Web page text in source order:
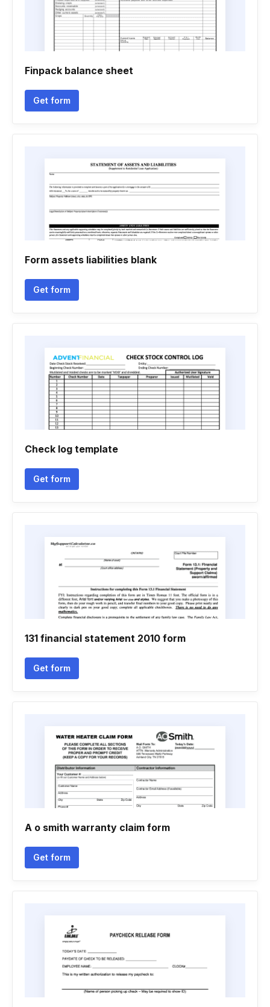
Finpack balance sheet
Get form
Form assets liabilities blank
Get form
Check log template
Get form
131 financial statement 2010 form
Get form
A o smith warranty claim form
Get form